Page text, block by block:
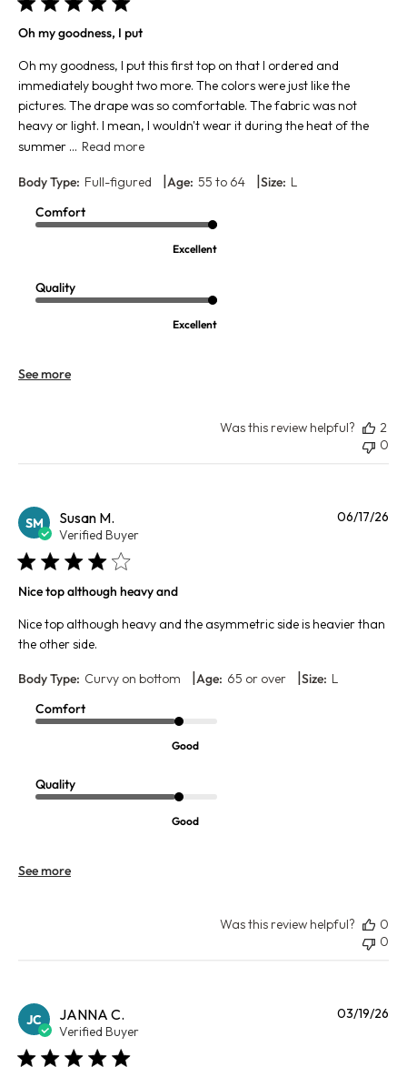
Oh my goodness, I put
Oh my goodness, I put this first top on that I ordered and
immediately bought two more. The colors were just like the
pictures. The drape was so comfortable. The fabric was not
heavy or light. I mean, I wouldn't wear it during the heat of the
summer ... Read more
Body Type: Full-figured Age: 55 to 64 Size: L
Comfort
Excellent
Quality
Excellent
See more
Was this review helpful?
2
0
SM Susan M.
Verified Buyer
Nice top although heavy and
Nice top although heavy and the asymmetric side is heavier than
the other side.
Body Type: Curvy on bottom Age: 65 or over Size: L
Comfort
Good
Quality
Good
See more
06/17/26
Was this review helpful?
0
0
JC JANNA C.
Verified Buyer
03/19/26